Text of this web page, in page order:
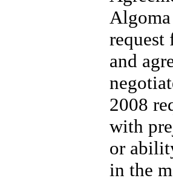
and
2008
with
or
in the